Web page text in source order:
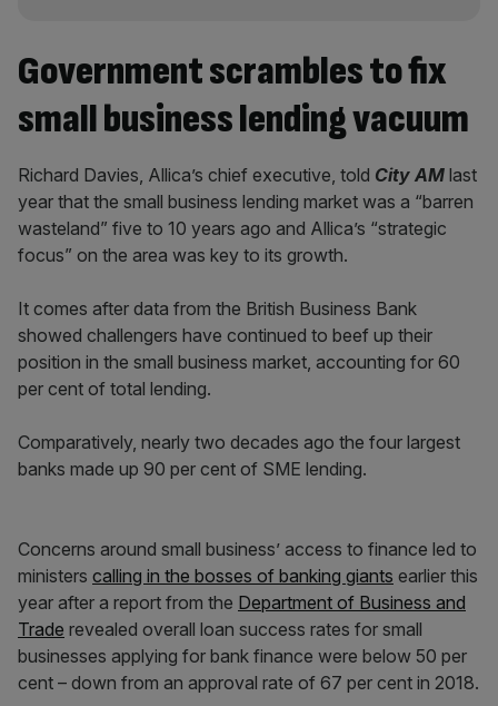
Government scrambles to fix
small business lending vacuum
Richard Davies, Allica’s chief executive, told City AM last
year that the small business lending market was a “barren
wasteland” five to 10 years ago and Allica’s “strategic
focus” on the area was key to its growth.
It comes after data from the British Business Bank
showed challengers have continued to beef up their
position in the small business market, accounting for 60
per cent of total lending.
Comparatively, nearly two decades ago the four largest
banks made up 90 per cent of SME lending.
Concerns around small business’ access to finance led to
ministers calling in the bosses of banking giants earlier this
year after a report from the Department of Business and
Trade revealed overall loan success rates for small
businesses applying for bank finance were below 50 per
cent – down from an approval rate of 67 per cent in 2018.